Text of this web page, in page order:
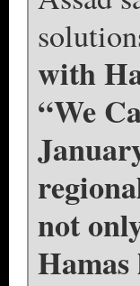
with
“We
not
Hamas